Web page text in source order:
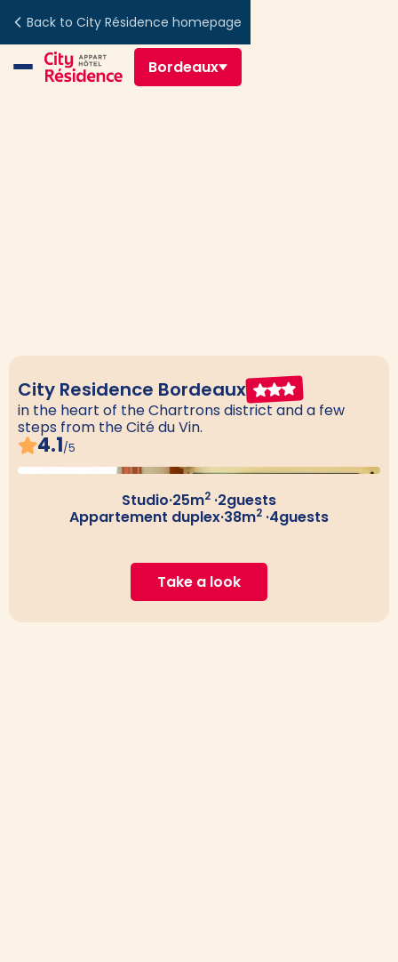
Back to City Résidence homepage
Bordeaux
City Residence Bordeaux
in the heart of the Chartrons district and a few
steps from the Cité du Vin.
4.1/5
Studio·25m2 ·2guests
Appartement duplex·38m2 ·4guests
Take a look